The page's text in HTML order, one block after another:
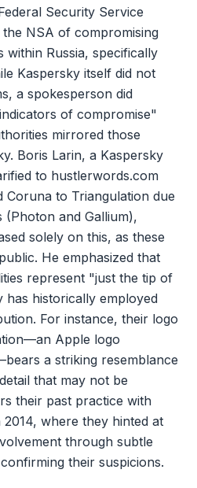
Security Service
NSA of compromising
Russia, specifically
Kaspersky itself did not
a spokesperson did
of compromise"
mirrored those
Boris Larin, a Kaspersky
to hustlerwords.com
Coruna to Triangulation due
(Photon and Gallium),
solely on this, as these
He emphasized that
represent "just the tip of
has historically employed
For instance, their logo
Apple logo
a striking resemblance
that may not be
their past practice with
where they hinted at
through subtle
their suspicions.